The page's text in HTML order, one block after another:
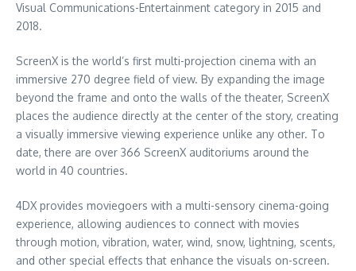
Visual Communications-Entertainment category in 2015 and
2018.
ScreenX is the world’s first multi-projection cinema with an
immersive 270 degree field of view. By expanding the image
beyond the frame and onto the walls of the theater, ScreenX
places the audience directly at the center of the story, creating
a visually immersive viewing experience unlike any other. To
date, there are over 366 ScreenX auditoriums around the
world in 40 countries.
4DX provides moviegoers with a multi-sensory cinema-going
experience, allowing audiences to connect with movies
through motion, vibration, water, wind, snow, lightning, scents,
and other special effects that enhance the visuals on-screen.